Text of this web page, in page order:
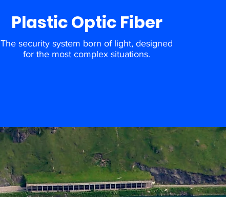
Plastic Optic Fiber
The security system born of light, designed
for the most complex situations.